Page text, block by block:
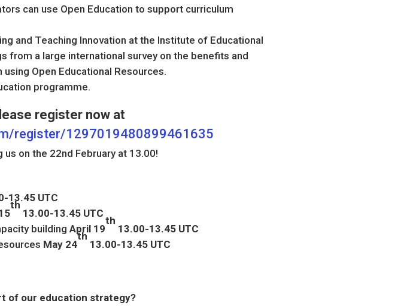
can use Open Education to support curriculum
and Teaching Innovation at the Institute of Educational
from a large international survey on the benefits and
Open Educational Resources.
programme.
register now at
register/1297019480899461635
on the 22nd February at 13.00!
13.45 UTC
th
13.00-13.45 UTC
building April 19
th
13.00-13.45 UTC
May 24
th
13.00-13.45 UTC
of our education strategy?